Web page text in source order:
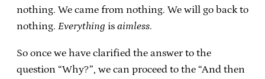
nothing. We came from nothing. We will go back to
nothing. Everything is aimless.
So once we have clarified the answer to the
question “Why?”, we can proceed to the “And then